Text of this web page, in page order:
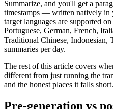
Summarize, and you'll get a
timestamps — written natively in
target languages are supported
Portuguese, German, French,
Traditional Chinese, Indonesian,
summaries per day.
The rest of this article covers
different from just running the
and the honest places it falls short.
Pre-generation vs